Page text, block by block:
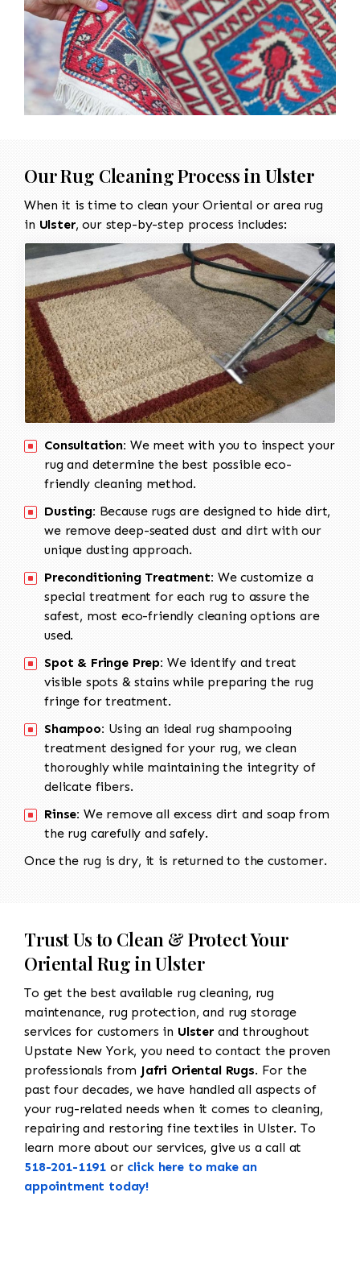
Our Rug Cleaning Process in Ulster
When it is time to clean your Oriental or area rug
in Ulster, our step-by-step process includes:
Consultation: We meet with you to inspect your
rug and determine the best possible eco-
friendly cleaning method.
Dusting: Because rugs are designed to hide dirt,
we remove deep-seated dust and dirt with our
unique dusting approach.
Preconditioning Treatment: We customize a
special treatment for each rug to assure the
safest, most eco-friendly cleaning options are
used.
Spot & Fringe Prep: We identify and treat
visible spots & stains while preparing the rug
fringe for treatment.
Shampoo: Using an ideal rug shampooing
treatment designed for your rug, we clean
thoroughly while maintaining the integrity of
delicate fibers.
Rinse: We remove all excess dirt and soap from
the rug carefully and safely.
Once the rug is dry, it is returned to the customer.
Trust Us to Clean & Protect Your
Oriental Rug in Ulster
To get the best available rug cleaning, rug
maintenance, rug protection, and rug storage
services for customers in Ulsterand throughout
Upstate New York, you need to contact the proven
professionals from Jafri Oriental Rugs. For the
past four decades, we have handled all aspects of
your rug-related needs when it comes to cleaning,
repairing and restoring fine textiles in Ulster. To
learn more about our services, give us a call at
518-201-1191 or click here to make an
appointment today!